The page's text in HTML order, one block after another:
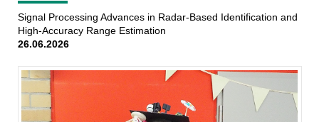
Signal Processing Advances in Radar-Based Identification and
High-Accuracy Range Estimation
26.06.2026